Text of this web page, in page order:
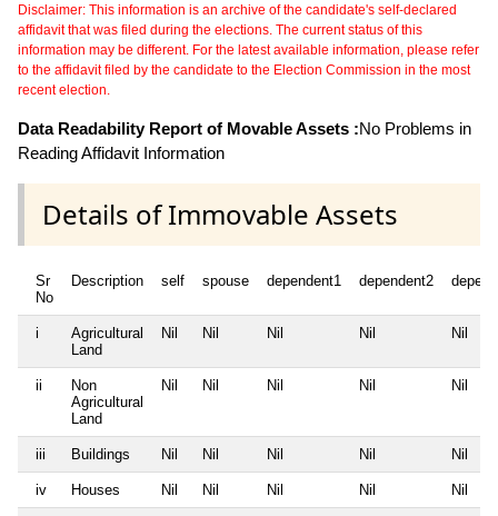
Disclaimer: This information is an archive of the candidate's self-declared
affidavit that was filed during the elections. The current status of this
information may be different. For the latest available information, please refer
to the affidavit filed by the candidate to the Election Commission in the most
recent election.
Data Readability Report of Movable Assets :No Problems in
Reading Affidavit Information
Details of Immovable Assets
Sr
No
Description self spouse dependent1 dependent2
i
Agricultural
Land
Nil Nil Nil Nil Nil
ii
Non
Agricultural
Land
Nil Nil Nil Nil Nil
iii Buildings Nil Nil Nil Nil Nil
iv Houses Nil Nil Nil Nil Nil